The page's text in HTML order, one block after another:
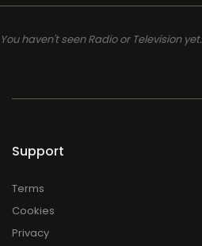
You haven't seen Radio or Television yet.
Support
Terms
Cookies
Privacy